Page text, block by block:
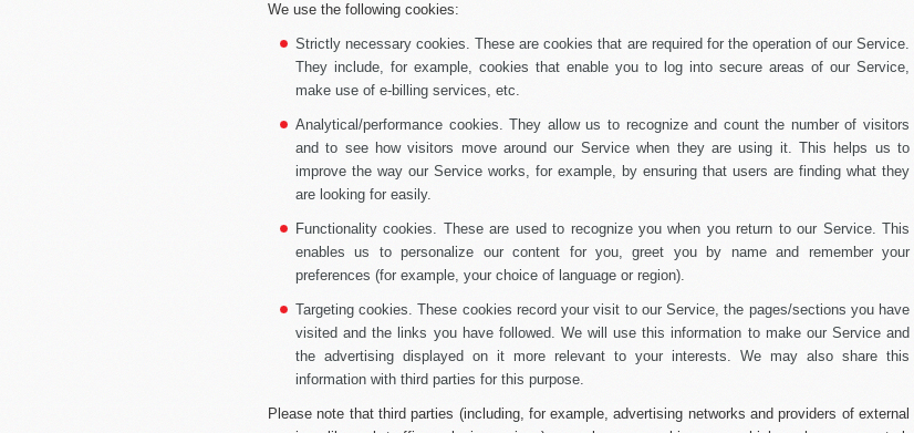
We use the following cookies:
Strictly necessary cookies. These are cookies that are required for the operation of our Service.
They include, for example, cookies that enable you to log into secure areas of our Service,
make use of e-billing services, etc.
Analytical/performance cookies.They allow us to recognize and count the number of visitors
and to see how visitors move around our Service when they are using it. This helps us to
improve the way our Service works, for example, by ensuring that users are finding what they
are looking for easily.
Functionality cookies. These are used to recognize you when you return to our Service. This
enables us to personalize our content for you, greet you by name and remember your
preferences (for example, your choice of language or region).
Targeting cookies. These cookies record your visit to our Service, the pages/sections you have
visited and the links you have followed. We will use this information to make our Service and
the advertising displayed on it more relevant to your interests. We may also share this
information with third parties for this purpose.
Please note that third parties (including, for example, advertising networks and providers of external